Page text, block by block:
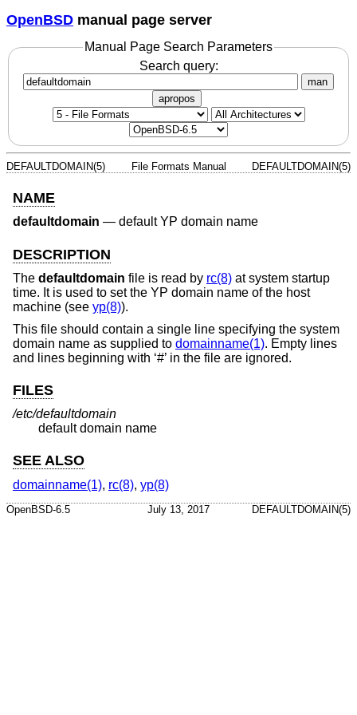
OpenBSD manual page server
Manual Page Search Parameters
Search query:
man
apropos
DEFAULTDOMAIN(5) File Formats Manual DEFAULTDOMAIN(5)
NAME
defaultdomain — default YP domain name
DESCRIPTION
The defaultdomain file is read by rc(8) at system startup
time. It is used to set the YP domain name of the host
machine (see yp(8)).
This file should contain a single line specifying the system
domain name as supplied to domainname(1). Empty lines
and lines beginning with ‘#’ in the file are ignored.
FILES
/etc/defaultdomain
default domain name
SEE ALSO
domainname(1), rc(8), yp(8)
OpenBSD-6.5 July 13, 2017 DEFAULTDOMAIN(5)